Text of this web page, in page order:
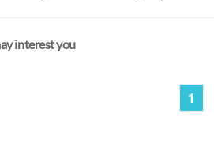
interest you
1